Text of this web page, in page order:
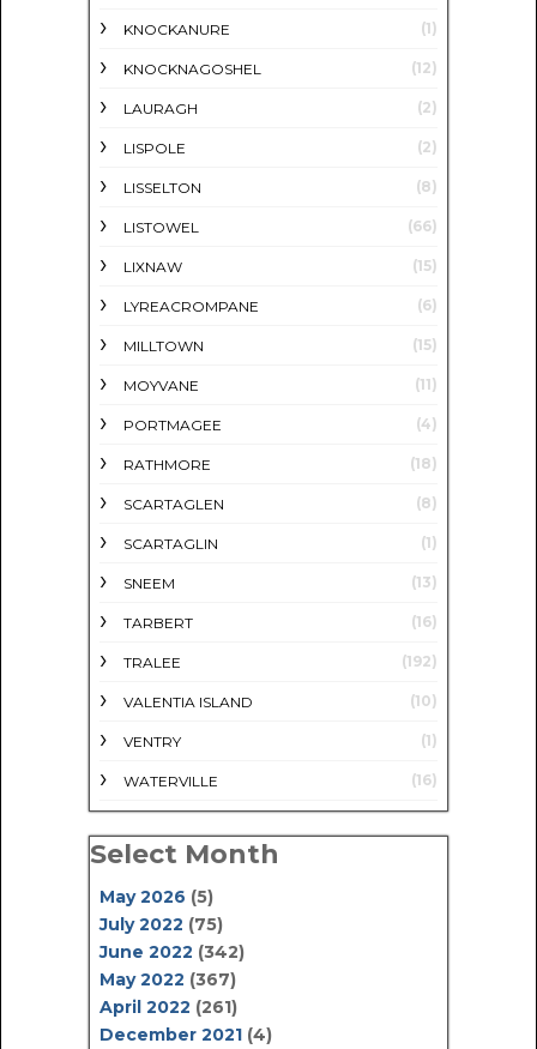
KNOCKANURE (1)
KNOCKNAGOSHEL (12)
LAURAGH (2)
LISPOLE (2)
LISSELTON (8)
LISTOWEL (66)
LIXNAW (15)
LYREACROMPANE (6)
MILLTOWN (15)
MOYVANE (11)
PORTMAGEE (4)
RATHMORE (18)
SCARTAGLEN (8)
SCARTAGLIN (1)
SNEEM (13)
TARBERT (16)
TRALEE (192)
VALENTIA ISLAND (10)
VENTRY (1)
WATERVILLE (16)
Select Month
May 2026 (5)
July 2022 (75)
June 2022 (342)
May 2022 (367)
April 2022 (261)
December 2021 (4)